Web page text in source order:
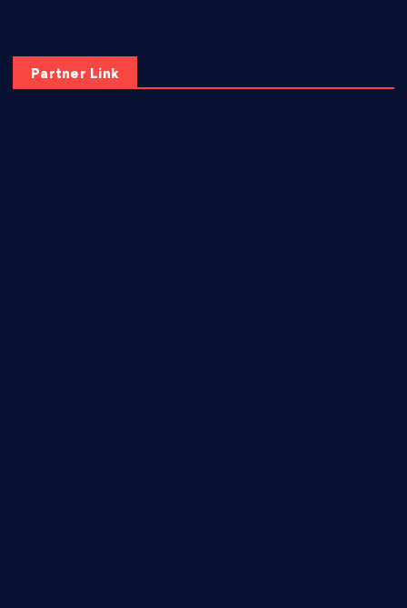
Partner Link